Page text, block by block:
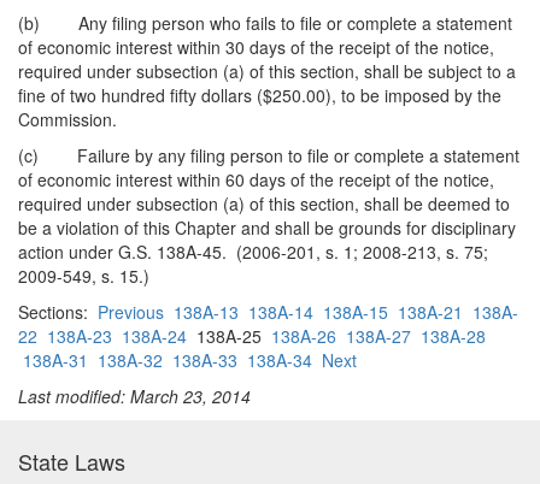
(b) Any filing person who fails to file or complete a statement
of economic interest within 30 days of the receipt of the notice,
required under subsection (a) of this section, shall be subject to a
fine of two hundred fifty dollars ($250.00), to be imposed by the
Commission.
(c) Failure by any filing person to file or complete a statement
of economic interest within 60 days of the receipt of the notice,
required under subsection (a) of this section, shall be deemed to
be a violation of this Chapter and shall be grounds for disciplinary
action under G.S. 138A-45. (2006-201, s. 1; 2008-213, s. 75;
2009-549, s. 15.)
Sections: Previous 138A-13 138A-14 138A-15 138A-21 138A-
22 138A-23 138A-24 138A-25 138A-26 138A-27 138A-28
138A-31 138A-32 138A-33 138A-34 Next
Last modified: March 23, 2014
State Laws